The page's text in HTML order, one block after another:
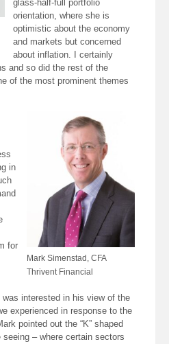
glass-half-full portfolio
orientation, where she is
optimistic about the economy
and markets but concerned
about inflation. I certainly
and so did the rest of the
of the most prominent themes
Mark Simenstad, CFA
Thrivent Financial
in
for
interested in his view of the
experienced in response to the
pointed out the “K” shaped
– where certain sectors